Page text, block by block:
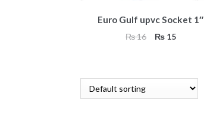
Euro Gulf upvc Socket 1″
₨16
Original
₨15Current